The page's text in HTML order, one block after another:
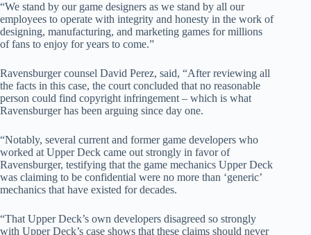
“We stand by our game designers as we stand by all our
employees to operate with integrity and honesty in the work of
designing, manufacturing, and marketing games for millions
of fans to enjoy for years to come.”
Ravensburger counsel David Perez, said, “After reviewing all
the facts in this case, the court concluded that no reasonable
person could find copyright infringement – which is what
Ravensburger has been arguing since day one.
“Notably, several current and former game developers who
worked at Upper Deck came out strongly in favor of
Ravensburger, testifying that the game mechanics Upper Deck
was claiming to be confidential were no more than ‘generic’
mechanics that have existed for decades.
“That Upper Deck’s own developers disagreed so strongly
with Upper Deck’s case shows that these claims should never